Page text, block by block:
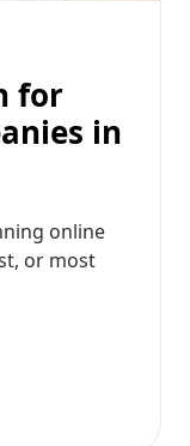
for
in
online
or most